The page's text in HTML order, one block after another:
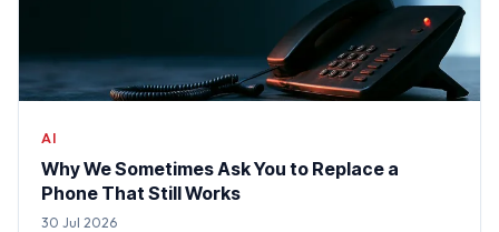
AI
Why We Sometimes Ask You to Replace a
Phone That Still Works
30 Jul 2026